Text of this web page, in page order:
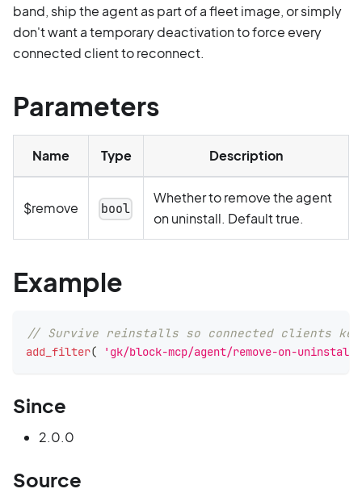
band, ship the agent as part of a fleet image, or simply
don't want a temporary deactivation to force every
connected client to reconnect.
Parameters
Name Type Description
$remove bool
Whether to remove the agent
on uninstall. Default true.
Example
// Survive reinstalls so connected clients
add_filter( 'gk/block-mcp/agent/remove-on-uninstall'
Since
2.0.0
Source